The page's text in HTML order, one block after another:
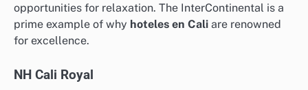
opportunities for relaxation. The InterContinental is a
prime example of why hoteles en Cali are renowned
for excellence.
NH Cali Royal